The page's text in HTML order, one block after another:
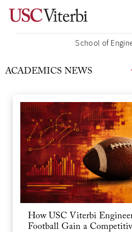
School of
ACADEMICS NEWS
How USC Viterbi
Football Gain a